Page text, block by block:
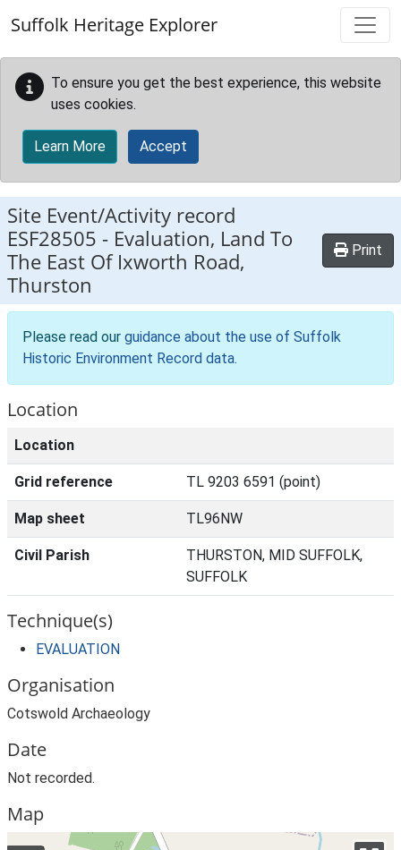
Suffolk Heritage Explorer
To ensure you get the best experience, this website
uses cookies.
Learn More Accept
Site Event/Activity record
ESF28505 - Evaluation, Land To
The East Of Ixworth Road,
Thurston
Print
Please read our guidance about the use of Suffolk
Historic Environment Record data.
Location
Location
Grid reference TL 9203 6591 (point)
Map sheet TL96NW
Civil Parish
THURSTON, MID SUFFOLK,
SUFFOLK
Technique(s)
EVALUATION
Organisation
Cotswold Archaeology
Date
Not recorded.
Map